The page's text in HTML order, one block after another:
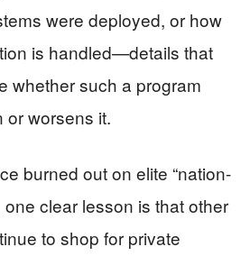
were deployed, or how
is handled—details that
whether such a program
or worsens it.
burned out on elite “nation-
one clear lesson is that other
to shop for private